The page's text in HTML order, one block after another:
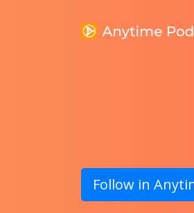
Follow in